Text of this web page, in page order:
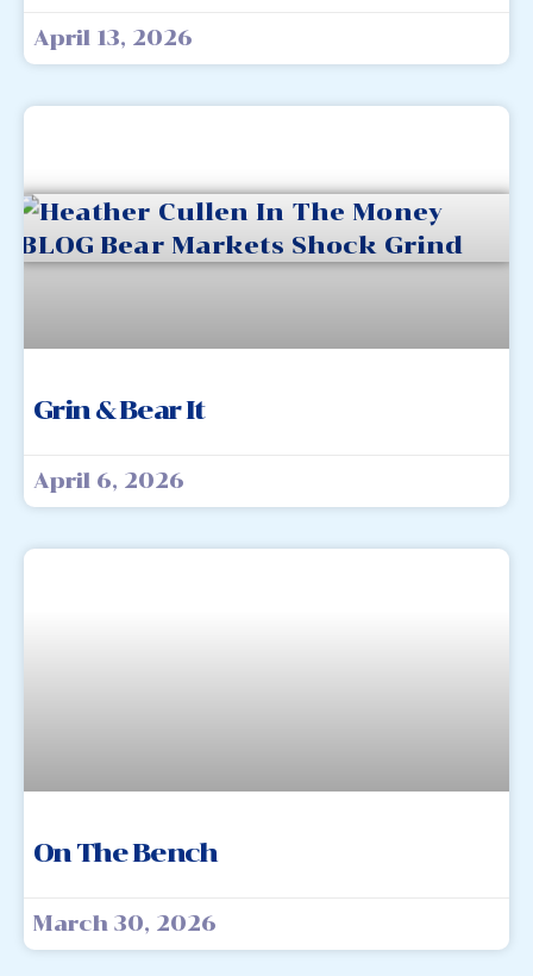
April 13, 2026
Grin & Bear It
April 6, 2026
On The Bench
March 30, 2026